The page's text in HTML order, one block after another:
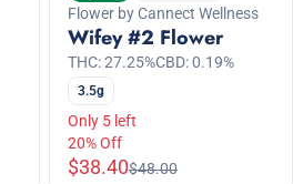
Flower by Cannect Wellness
Wifey #2 Flower
THC: 27.25%CBD: 0.19%
3.5g
Only 5 left
20% Off
$38.40$48.00